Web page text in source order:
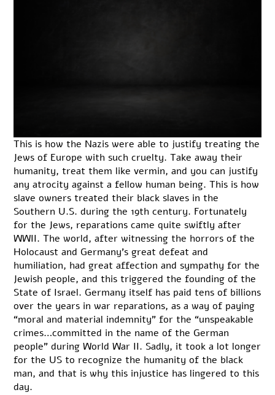
This is how the Nazis were able to justify treating the
Jews of Europe with such cruelty. Take away their
humanity, treat them like vermin, and you can justify
any atrocity against a fellow human being. This is how
slave owners treated their black slaves in the
Southern U.S. during the 19th century. Fortunately
for the Jews, reparations came quite swiftly after
WWII. The world, after witnessing the horrors of the
Holocaust and Germany’s great defeat and
humiliation, had great affection and sympathy for the
Jewish people, and this triggered the founding of the
State of Israel. Germany itself has paid tens of billions
over the years inwar reparations, as a way of paying
“moral and material indemnity” for the “unspeakable
crimes…committed in the name of the German
people” during World War II. Sadly, it took a lot longer
for the US to recognize the humanity of the black
man, and that is why this injustice has lingered to this
day.